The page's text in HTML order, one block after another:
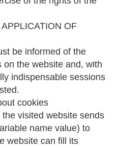
OF
be informed of the
the website and, with
indispensable sessions
cookies
visited website sends
name value) to
website can fill its